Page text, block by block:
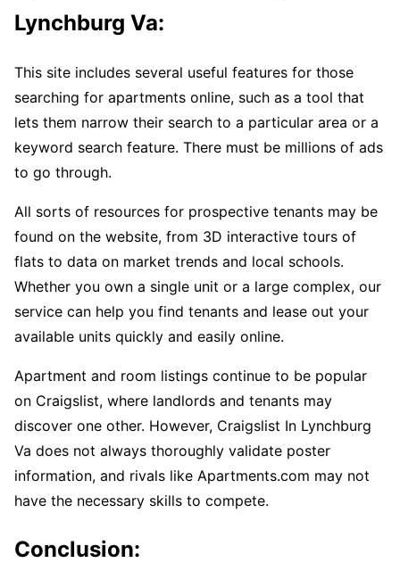
Lynchburg Va:
This site includes several useful features for those
searching for apartments online, such as a tool that
lets them narrow their search to a particular area or a
keyword search feature. There must be millions of ads
to go through.
All sorts of resources for prospective tenants may be
found on the website, from 3D interactive tours of
flats to data on market trends and local schools.
Whether you own a single unit or a large complex, our
service can help you find tenants and lease out your
available units quickly and easily online.
Apartment and room listings continue to be popular
on Craigslist, where landlords and tenants may
discover one other. However, Craigslist In Lynchburg
Va does not always thoroughly validate poster
information, and rivals like Apartments.com may not
have the necessary skills to compete.
Conclusion: